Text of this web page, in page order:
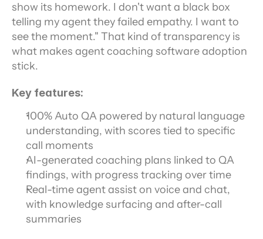
show its homework. I don't want a black box
telling my agent they failed empathy. I want to
see the moment." That kind of transparency is
what makes agent coaching software adoption
stick.
Key features:
100% Auto QA powered by natural language
understanding, with scores tied to specific
call moments
AI-generated coaching plans linked to QA
findings, with progress tracking over time
Real-time agent assist on voice and chat,
with knowledge surfacing and after-call
summaries